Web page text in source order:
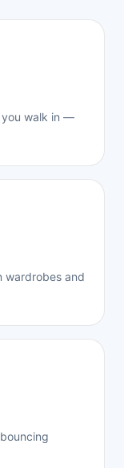
you walk in —
wardrobes and